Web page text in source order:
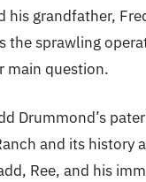
his grandfather,
the sprawling
main question.
Drummond’s
and its history
Ree, and his